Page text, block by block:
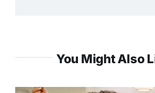
You Might Also